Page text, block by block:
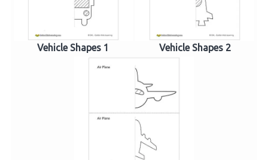
Vehicle Shapes 1 Vehicle Shapes 2